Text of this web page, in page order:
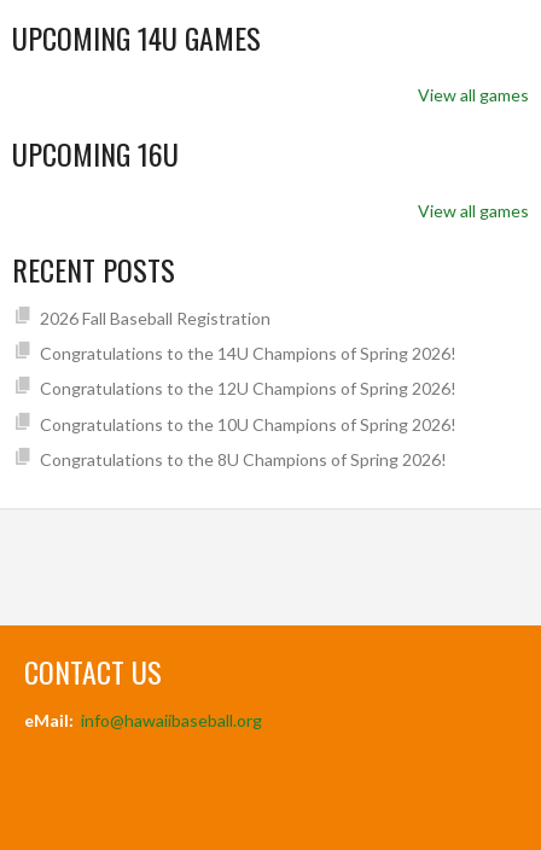
UPCOMING 14U GAMES
View all games
UPCOMING 16U
View all games
RECENT POSTS
2026 Fall Baseball Registration
Congratulations to the 14U Champions of Spring 2026!
Congratulations to the 12U Champions of Spring 2026!
Congratulations to the 10U Champions of Spring 2026!
Congratulations to the 8U Champions of Spring 2026!
CONTACT US
eMail: info@hawaiibaseball.org